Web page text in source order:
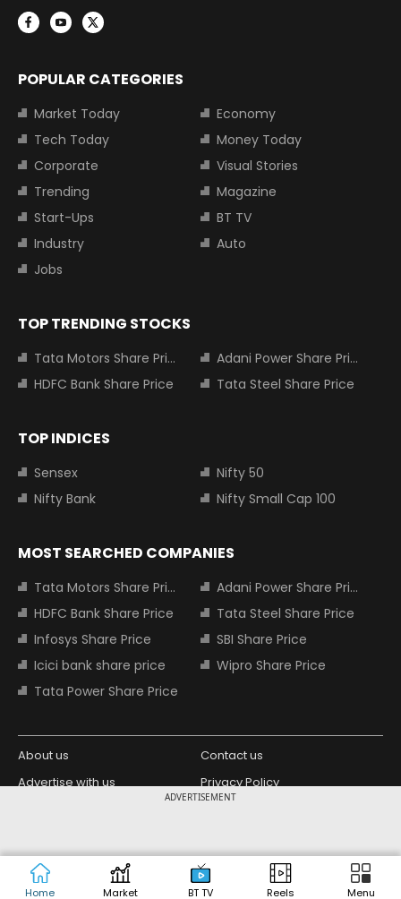
ADVERTISEMENT
Home Market BT TV Reels Menu
POPULAR CATEGORIES
Market Today
Economy
Tech Today
Money Today
Corporate
Visual Stories
Trending
Magazine
Start-Ups
BT TV
Industry
Auto
Jobs
TOP TRENDING STOCKS
Tata Motors Share Price
Adani Power Share Price
HDFC Bank Share Price
Tata Steel Share Price
TOP INDICES
Sensex
Nifty 50
Nifty Bank
Nifty Small Cap 100
MOST SEARCHED COMPANIES
Tata Motors Share Price
Adani Power Share Price
HDFC Bank Share Price
Tata Steel Share Price
Infosys Share Price
SBI Share Price
Icici bank share price
Wipro Share Price
Tata Power Share Price
About us
Contact us
Advertise with us
Privacy Policy
Copyright © 2026 Living Media India
Limited. For reprint rights: Syndications
Today. India Today Group.
Design Partner: